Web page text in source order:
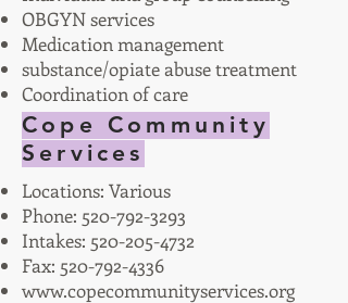
OBGYN services
Medication management
substance/opiate abuse treatment
Coordination of care
Cope Community
Services
Locations: Various
Phone: 520-792-3293
Intakes: 520-205-4732
Fax: 520-792-4336
www.copecommunityservices.org